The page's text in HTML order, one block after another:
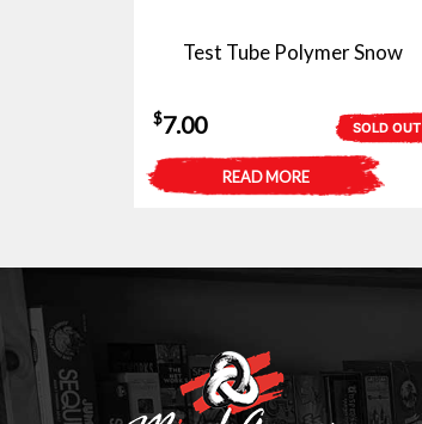
Test Tube Polymer Snow
SOLD OUT
$7.00
READ MORE